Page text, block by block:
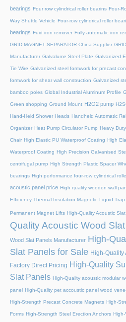
bearings Four row cylindrical roller bearins Four-
Way Shuttle Vehicle Four-row cylindrical roller
bearings Fuid iron remover Fully automatic iron
GRID MAGNET SEPARATOR China Supplier
Manufacturer Galvalume Steel Plate Galvanized
Tie Wire Galvanized steel formwork for precast
formwork for shear wall construction Galvanized
bamboo poles Global Industrial Aluminum Profile
Green shopping Ground Mount H2O2 pump
Hand-Held Shower Heads Handheld Automatic
Organizer Heat Pump Circulator Pump Heavy
Chair High Elastic PU Waterproof Coating High
Waterproof Coating High Precision Galvanised
centrifugal pump High Strength Plastic Spacer
bearings High performance four-row cylindrical
acoustic panel price High quality wooden wall
Efficiency Thermal Insulation Magnetic Liquid
Permanent Magnet Lifts High-Quality Acoustic
Quality Acoustic Wood
Wood Slat Panels Manufacturer High-
Slat Panels for Sale High-Quality
Factory Direct Pricing High-Quality
Slat Panels High-Quality acoustic modular
panel High-Quality pet accoustic panel wood
High-Strength Precast Concrete Magnets High-
Forms High-Strength Steel Erection Anchors